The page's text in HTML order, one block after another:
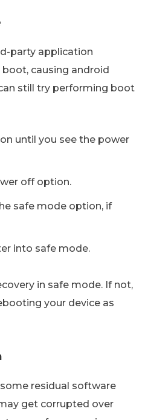
party application
causing android
still try performing boot
until you see the power
off option.
safe mode option, if
into safe mode.
in safe mode. If not,
your device as
residual software
get corrupted over